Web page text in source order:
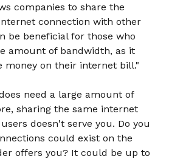
companies to share the
connection with other
be beneficial for those who
amount of bandwidth, as it
money on their internet bill."
need a large amount of
sharing the same internet
doesn't serve you. Do you
could exist on the
offers you? It could be up to